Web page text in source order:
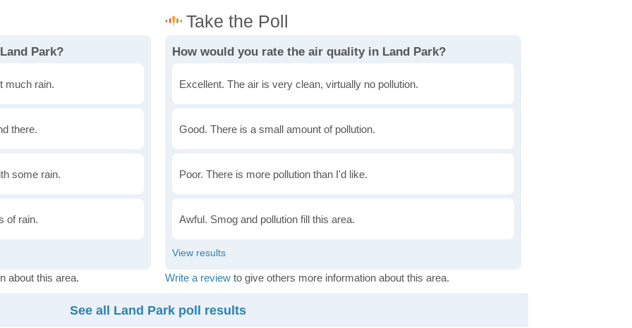
Park?
much rain.
there.
some rain.
of rain.
about this area.
How would you rate the air quality in Land Park?
Excellent. The air is very clean, virtually no pollution.
Good. There is a small amount of pollution.
Poor. There is more pollution than I'd like.
Awful. Smog and pollution fill this area.
Write a review to give others more information about this area.
See all Land Park poll results